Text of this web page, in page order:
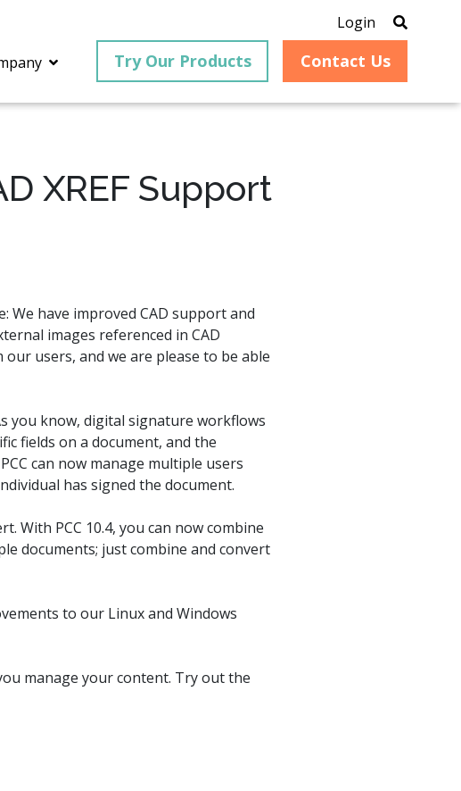
Login
critical
processes,
document
PrizmDoc
a Call
document viewing,
annotation, redaction, page
manipulation, and multiple
Explore PrizmDoc®
Contact Us
Try Our Products Contact Us
XREF Support
We have improved CAD support and
images referenced in CAD
users, and we are please to be able
you know, digital signature workflows
fields on a document, and the
can now manage multiple users
has signed the document.
With PCC 10.4, you can now combine
documents; just combine and convert
to our Linux and Windows
manage your content. Try out the